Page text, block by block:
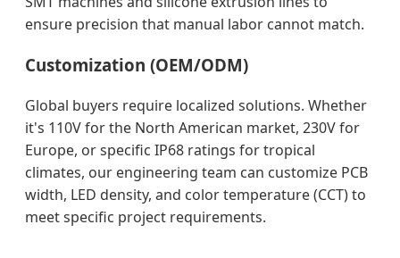
ensure precision that manual labor cannot match.
Customization (OEM/ODM)
Global buyers require localized solutions. Whether
it's 110V for the North American market, 230V for
Europe, or specific IP68 ratings for tropical
climates, our engineering team can customize PCB
width, LED density, and color temperature (CCT) to
meet specific project requirements.